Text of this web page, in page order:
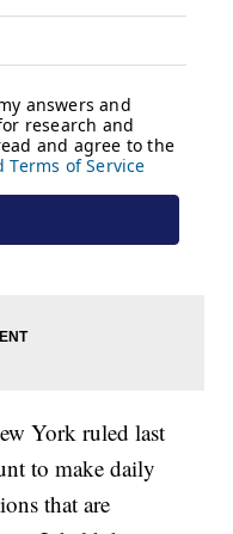
York ruled last
to make daily
that are